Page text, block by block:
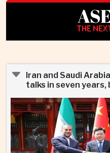
THE
Iran and Saudi
talks in seven years,